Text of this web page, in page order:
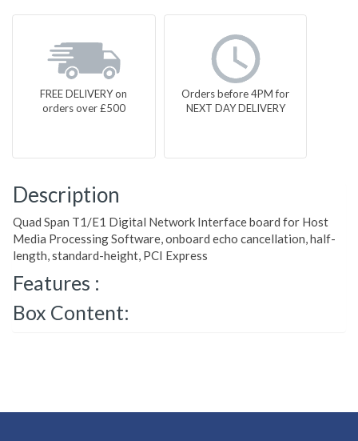
FREE DELIVERY on
orders over £500
Orders before 4PM for
NEXT DAY DELIVERY
Description
Quad Span T1/E1 Digital Network Interface board for Host
Media Processing Software, onboard echo cancellation, half-
length, standard-height, PCI Express
Features :
Box Content: